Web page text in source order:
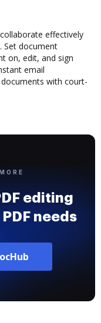
effectively
Set document
on, edit, and sign
email
with court-
editing
needs